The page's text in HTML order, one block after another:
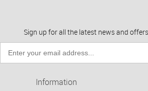
Sign up for all the latest news and
Information